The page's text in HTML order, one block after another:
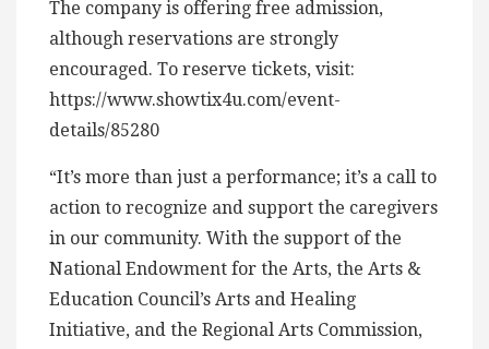
The company is offering free admission,
although reservations are strongly
encouraged. To reserve tickets, visit:
https://www.showtix4u.com/event-
details/85280
“It’s more than just a performance; it’s a call to
action to recognize and support the caregivers
in our community. With the support of the
National Endowment for the Arts, the Arts &
Education Council’s Arts and Healing
Initiative, and the Regional Arts Commission,